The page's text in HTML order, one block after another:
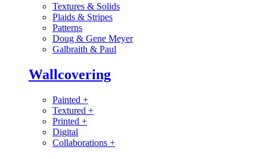
Textures & Solids
Plaids & Stripes
Patterns
Doug & Gene Meyer
Galbraith & Paul
Wallcovering
Painted +
Textured +
Printed +
Digital
Collaborations +